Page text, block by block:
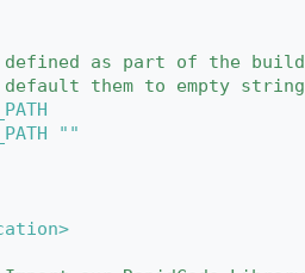
defined as part of the build
them to empty
""